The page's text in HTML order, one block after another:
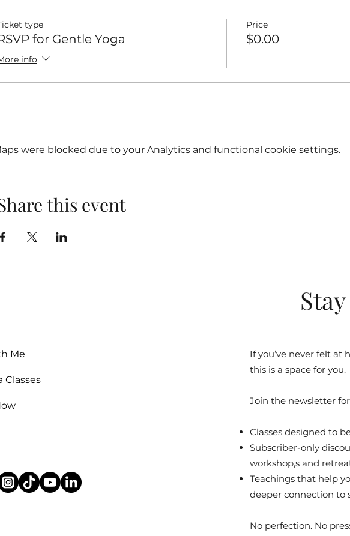
type
for Gentle Yoga
info
Price
$0.00
were blocked due to your Analytics and functional cookie settings.
this event
Me
Classes
If you’ve never felt at
this is a space for you.
Join the newsletter
Classes designed to
Subscriber-only
workshop,s and
Teachings that help
deeper connection to
No perfection. No